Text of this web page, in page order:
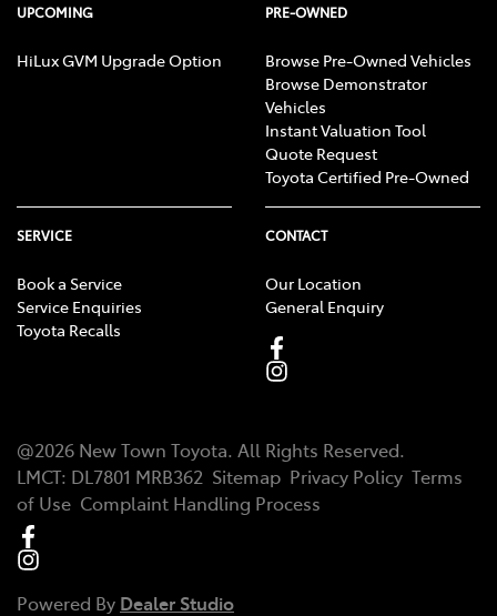
UPCOMING
HiLux GVM Upgrade Option
PRE-OWNED
Browse Pre-Owned Vehicles
Browse Demonstrator
Vehicles
Instant Valuation Tool
Quote Request
Toyota Certified Pre-Owned
SERVICE
Book a Service
Service Enquiries
Toyota Recalls
CONTACT
Our Location
General Enquiry
@2026 New Town Toyota. All Rights Reserved.
LMCT: DL7801 MRB362 Sitemap Privacy Policy Terms
of Use Complaint Handling Process
Powered By Dealer Studio